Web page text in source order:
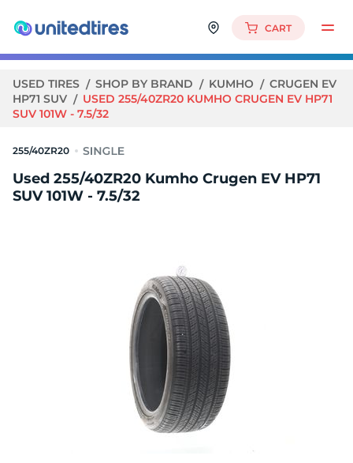
CART
USED TIRES SHOP BY BRAND KUMHO
CRUGEN EV
HP71 SUV
USED 255/40ZR20 KUMHO CRUGEN EV HP71
SUV 101W - 7.5/32
255/40ZR20
Used 255/40ZR20 Kumho Crugen EV HP71
SUV 101W - 7.5/32